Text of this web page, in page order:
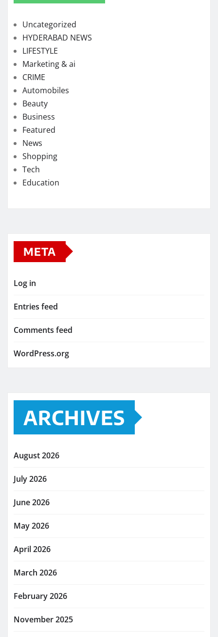
Uncategorized
HYDERABAD NEWS
LIFESTYLE
Marketing & ai
CRIME
Automobiles
Beauty
Business
Featured
News
Shopping
Tech
Education
META
Log in
Entries feed
Comments feed
WordPress.org
ARCHIVES
August 2026
July 2026
June 2026
May 2026
April 2026
March 2026
February 2026
November 2025